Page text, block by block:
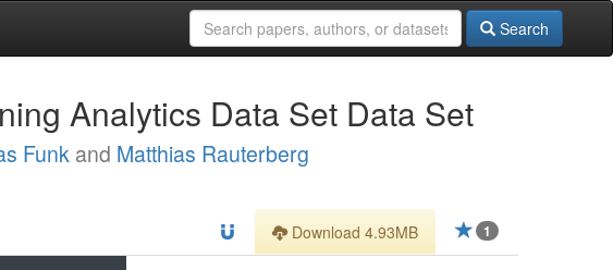
Search
Analytics Data Set Data Set
Funk and Matthias Rauterberg
1
Download 4.93MB